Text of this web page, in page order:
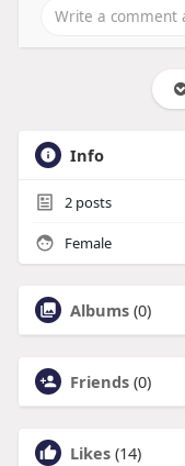
Info
2posts
Female
Albums (0)
Friends (0)
Likes (14)